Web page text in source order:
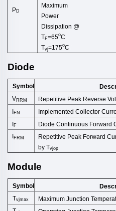
PD
Maximum
Power
Dissipation @
TF=65oC
Tvj=175oC
Diode
Symbol
VRRM Repetitive Peak Reverse
IFN Implemented Collector Cu
IF Diode Continuous Forward
IFRM Repetitive Peak Forward
by Tvjop
Module
Symbol
Tvjmax Maximum Junction